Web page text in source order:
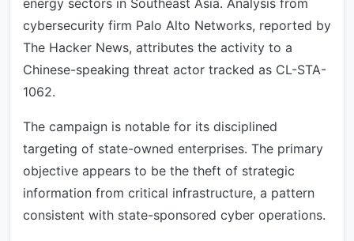
energy sectors in Southeast Asia. Analysis from
cybersecurity firm Palo Alto Networks, reported by
The Hacker News, attributes the activity to a
Chinese-speaking threat actor tracked as CL-STA-
1062.
The campaign is notable for its disciplined
targeting of state-owned enterprises. The primary
objective appears to be the theft of strategic
information from critical infrastructure, a pattern
consistent with state-sponsored cyber operations.